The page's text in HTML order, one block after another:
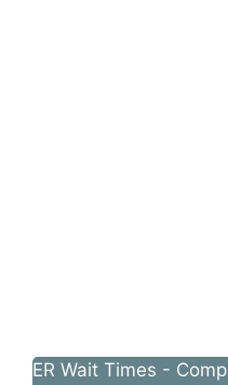
ER Wait Times -